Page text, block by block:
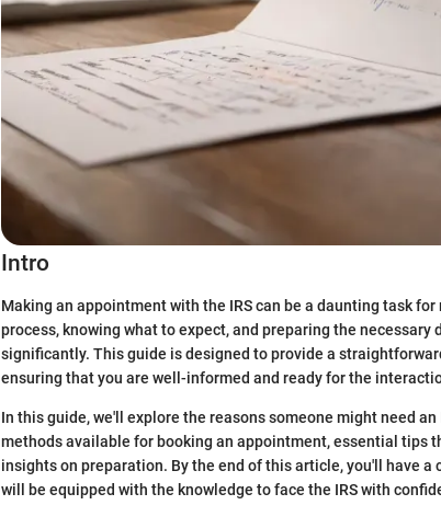
Intro
Making an appointment with the IRS can be a daunting task
process, knowing what to expect, and preparing the
significantly. This guide is designed to provide a
ensuring that you are well-informed and ready for the
In this guide, we'll explore the reasons someone might need
methods available for booking an appointment, essential tips
insights on preparation. By the end of this article, you'll have a
will be equipped with the knowledge to face the IRS with